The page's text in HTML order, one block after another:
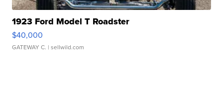
1923 Ford Model T Roadster
$40,000
GATEWAY C. | sellwild.com